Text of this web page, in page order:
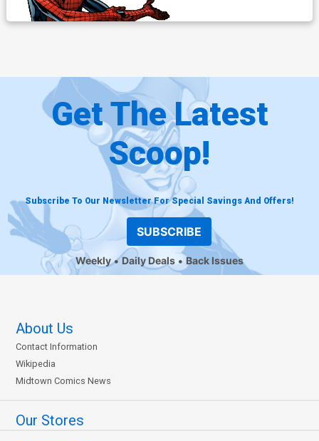
Get The Latest
Scoop!
Subscribe To Our Newsletter For Special Savings And Offers!
SUBSCRIBE
Weekly Daily Deals Back Issues
About Us
Contact Information
Wikipedia
Midtown Comics News
Our Stores